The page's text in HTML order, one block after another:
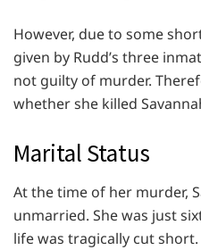
However, due to some
given by Rudd’s three
not guilty of murder.
whether she killed
Marital Status
At the time of her murder,
unmarried. She was just
life was tragically cut short.